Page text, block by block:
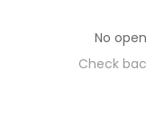
No
Check